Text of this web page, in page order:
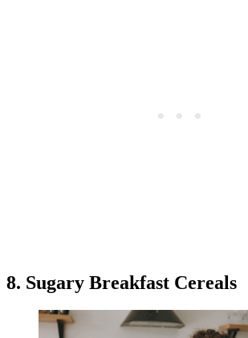
8. Sugary Breakfast Cereals